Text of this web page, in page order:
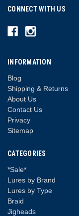
CONNECT WITH US
INFORMATION
Blog
Shipping & Returns
About Us
Contact Us
Privacy
Sitemap
CATEGORIES
*Sale*
Lures by Brand
Lures by Type
Braid
Jigheads